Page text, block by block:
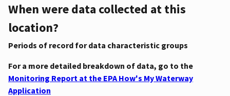
When were data collected at this
location?
Periods of record for data characteristic groups
For a more detailed breakdown of data, go to the
Monitoring Report at the EPA How's My Waterway
Application